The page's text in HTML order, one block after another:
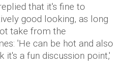
that it's fine to
good looking, as long
take from the
'He can be hot and also
it's a fun discussion point,'